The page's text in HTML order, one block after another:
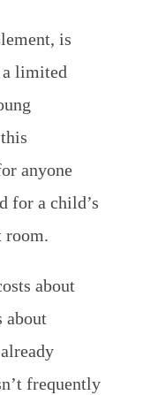
is
a limited
anyone
for a child’s
room.
about
about
frequently